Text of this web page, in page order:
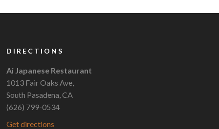
DIRECTIONS
Ai Japanese Restaurant
1013 Fair Oaks Ave,
South Pasadena, CA
(626) 799-0534
Get directions